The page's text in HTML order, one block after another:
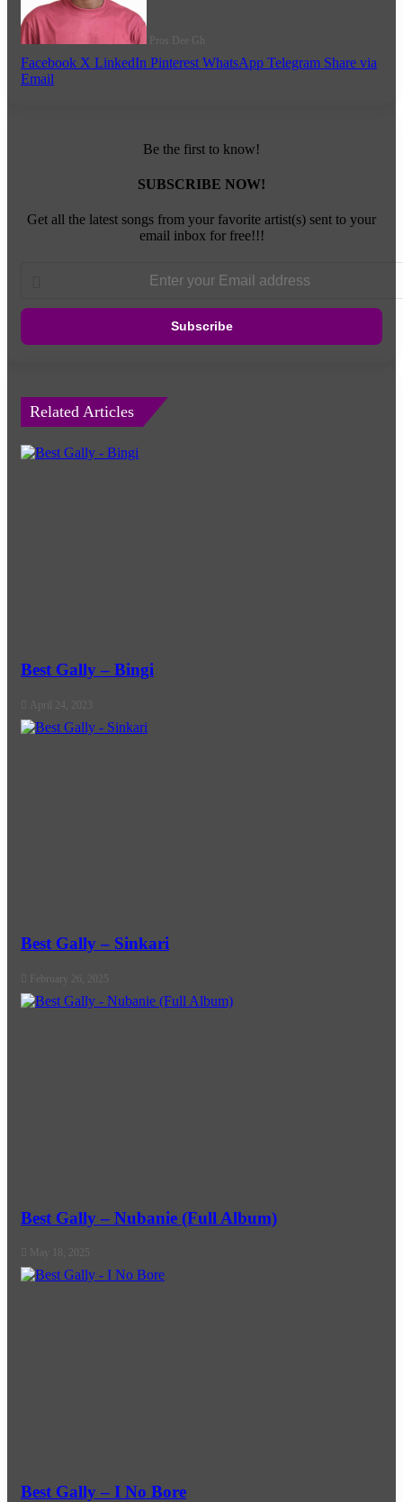
Pros Dee Gh
Facebook X LinkedIn Pinterest WhatsApp Telegram Share via
Email
Be the first to know!
SUBSCRIBE NOW!
Get all the latest songs from your favorite artist(s) sent to your
email inbox for free!!!
address
Related Articles
Best Gally – Bingi
April 24, 2023
Best Gally – Sinkari
February 26, 2025
Best Gally – Nubanie (Full Album)
May 18, 2025
Best Gally – I No Bore